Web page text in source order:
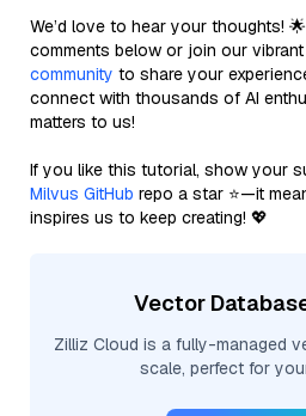
We’d love to hear your thoughts!
comments below or join our vibrant
community to share your
connect with thousands of AI
matters to us!
If you like this tutorial, show your
Milvus GitHub repo a star ⭐—it
inspires us to keep creating! 💖
Vector
Zilliz Cloud is a fully-managed
scale, perfect for